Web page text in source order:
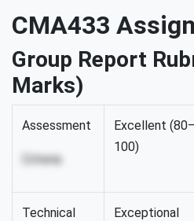
CMA433
Group Report
Marks)
Assessment
Criteria
Excellent (80–
100)
Technical
Exceptional